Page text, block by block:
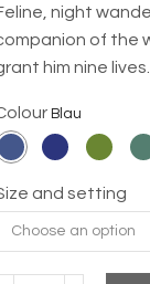
night
of the
him nine lives.
and setting